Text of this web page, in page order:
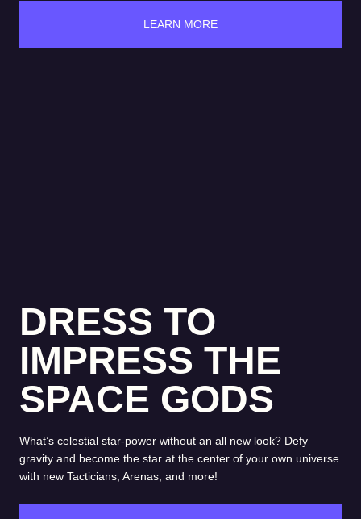
LEARN MORE
DRESS TO
IMPRESS THE
SPACE GODS
What’s celestial star-power without an all new look? Defy
gravity and become the star at the center of your own universe
with new Tacticians, Arenas, and more!